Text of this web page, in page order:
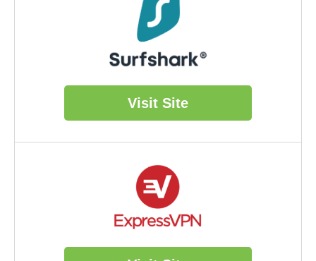
Visit Site